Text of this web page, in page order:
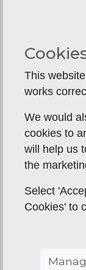
There are
footprint,
consistent
glare from
Contact
quote on
member of
This
works
We would
cookies to
will help us
the
Select
Cookies' to